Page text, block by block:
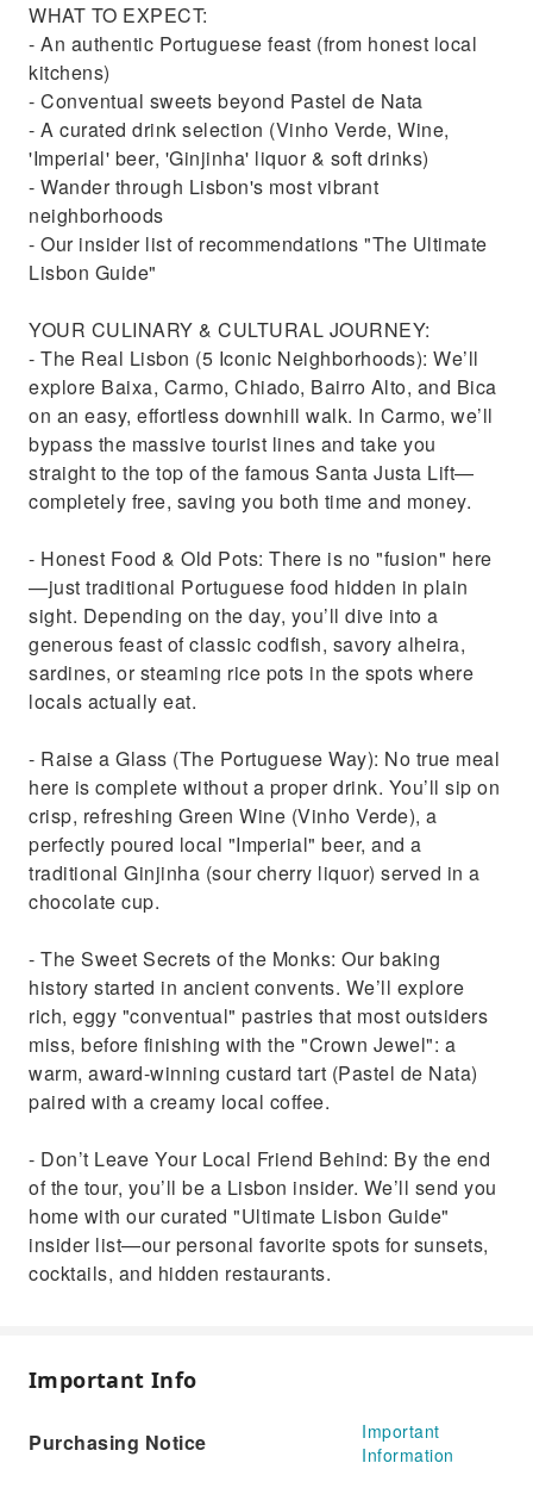
WHAT TO EXPECT:
- An authentic Portuguese feast (from honest local
kitchens)
- Conventual sweets beyond Pastel de Nata
- A curated drink selection (Vinho Verde, Wine,
'Imperial' beer, 'Ginjinha' liquor & soft drinks)
- Wander through Lisbon's most vibrant
neighborhoods
- Our insider list of recommendations "The Ultimate
Lisbon Guide"
YOUR CULINARY & CULTURAL JOURNEY:
- The Real Lisbon (5 Iconic Neighborhoods): We’ll
explore Baixa, Carmo, Chiado, Bairro Alto, and Bica
on an easy, effortless downhill walk. In Carmo, we’ll
bypass the massive tourist lines and take you
straight to the top of the famous Santa Justa Lift—
completely free, saving you both time and money.
- Honest Food & Old Pots: There is no "fusion" here
—just traditional Portuguese food hidden in plain
sight. Depending on the day, you’ll dive into a
generous feast of classic codfish, savory alheira,
sardines, or steaming rice pots in the spots where
locals actually eat.
- Raise a Glass (The Portuguese Way): No true meal
here is complete without a proper drink. You’ll sip on
crisp, refreshing Green Wine (Vinho Verde), a
perfectly poured local "Imperial" beer, and a
traditional Ginjinha (sour cherry liquor) served in a
chocolate cup.
- The Sweet Secrets of the Monks: Our baking
history started in ancient convents. We’ll explore
rich, eggy "conventual" pastries that most outsiders
miss, before finishing with the "Crown Jewel": a
warm, award-winning custard tart (Pastel de Nata)
paired with a creamy local coffee.
- Don’t Leave Your Local Friend Behind: By the end
of the tour, you’ll be a Lisbon insider. We’ll send you
home with our curated "Ultimate Lisbon Guide"
insider list—our personal favorite spots for sunsets,
cocktails, and hidden restaurants.
Important Info
Purchasing Notice
Important
Information